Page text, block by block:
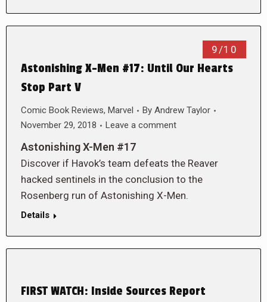
9/10
Astonishing X-Men #17: Until Our Hearts
Stop Part V
Comic Book Reviews, Marvel By Andrew Taylor
November 29, 2018
Leave a comment
Astonishing X-Men #17
Discover if Havok’s team defeats the Reaver
hacked sentinels in the conclusion to the
Rosenberg run of Astonishing X-Men.
Details
FIRST WATCH: Inside Sources Report